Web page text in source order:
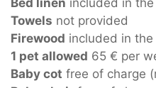
Bed linen included in the
Towels not provided
Firewood included in the
1 pet allowed 65 € per
Baby cot free of charge